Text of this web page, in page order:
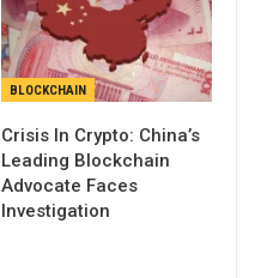
BLOCKCHAIN
Crisis In Crypto: China’s
Leading Blockchain
Advocate Faces
Investigation